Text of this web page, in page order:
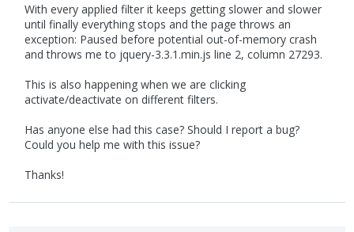
With every applied filter it keeps getting slower and slower
until finally everything stops and the page throws an
exception: Paused before potential out-of-memory crash
and throws me to jquery-3.3.1.min.js line 2, column 27293.
This is also happening when we are clicking
activate/deactivate on different filters.
Has anyone else had this case? Should I report a bug?
Could you help me with this issue?
Thanks!